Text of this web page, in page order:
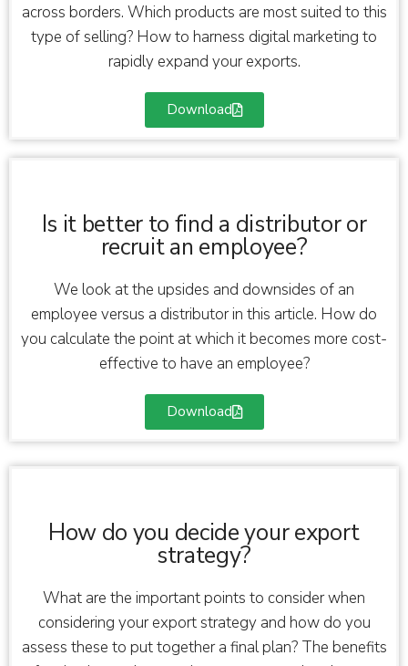
across borders. Which products are most suited to this
type of selling? How to harness digital marketing to
rapidly expand your exports.
Download
Is it better to find a distributor or
recruit an employee?
We look at the upsides and downsides of an
employee versus a distributor in this article. How do
you calculate the point at which it becomes more cost-
effective to have an employee?
Download
How do you decide your export
strategy?
What are the important points to consider when
considering your export strategy and how do you
assess these to put together a final plan? The benefits